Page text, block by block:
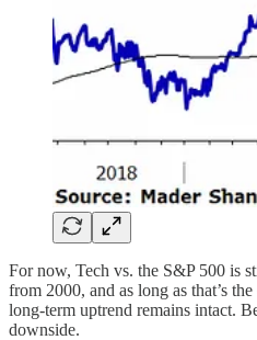
For now, Tech vs. the S&P 500 is
from 2000, and as long as that’s
long-term uptrend remains intact.
downside.